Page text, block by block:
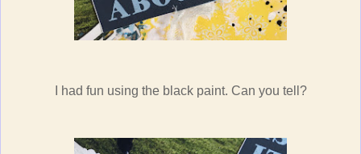
I had fun using the black paint. Can you tell?